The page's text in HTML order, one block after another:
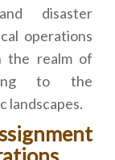
disaster
operations
the realm of
to the
landscapes.